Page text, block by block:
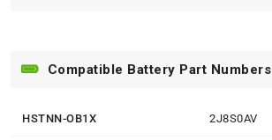
Compatible Battery Part Numbers
HSTNN-OB1X 2J8S0AV